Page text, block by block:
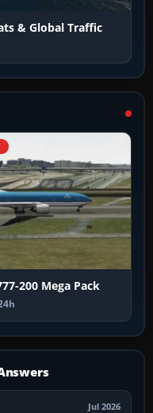
& Global Traffic
200 Mega Pack
Jul 2026